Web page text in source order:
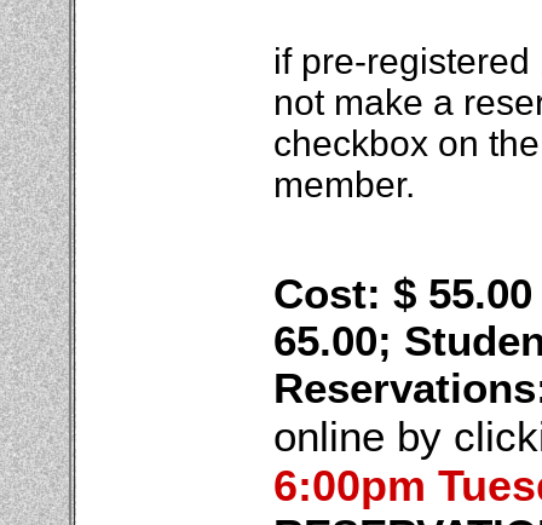
if pre-
not make a
checkbox on
member.
Cost: $
65.00;
online by
6:00pm